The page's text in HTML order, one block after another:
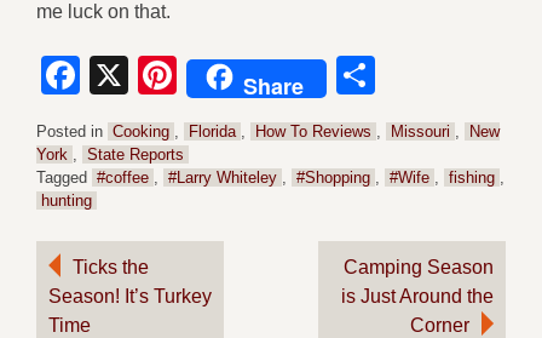
me luck on that.
Facebook
X Pinterest
Share
Posted in Cooking , Florida , How To Reviews , Missouri ,
New
York , State Reports
Tagged #coffee , #Larry Whiteley , #Shopping , #Wife , fishing ,
hunting
Post
navigation
Ticks the
Season! It’s Turkey
Time
Camping Season
is Just Around the
Corner